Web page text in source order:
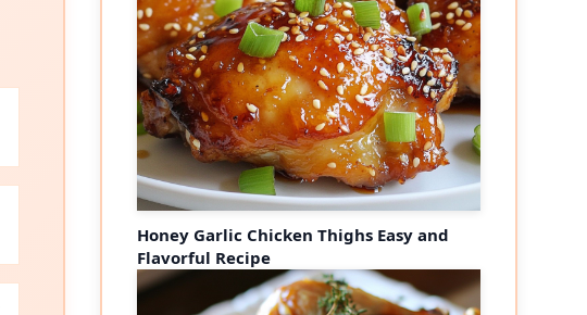
Honey Garlic Chicken Thighs Easy and
Flavorful Recipe